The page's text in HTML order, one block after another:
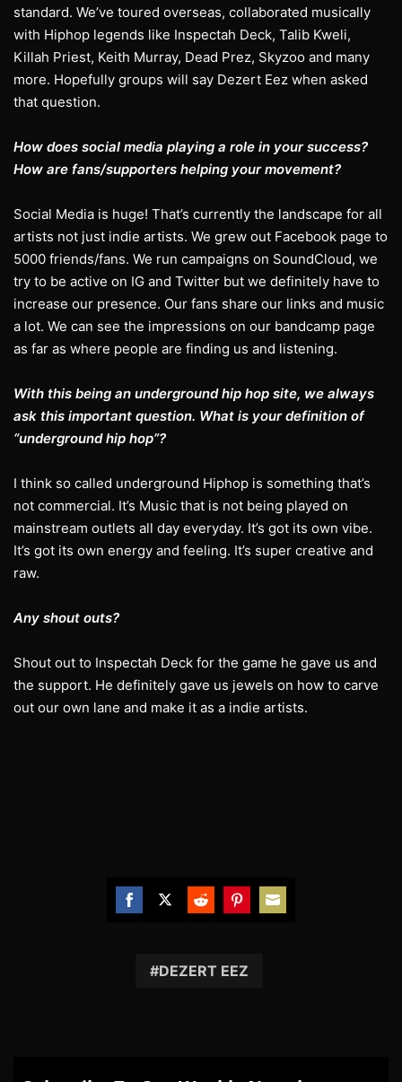
standard. We’ve toured overseas, collaborated musically
with Hiphop legends like Inspectah Deck, Talib Kweli,
Killah Priest, Keith Murray, Dead Prez, Skyzoo and many
more. Hopefully groups will say Dezert Eez when asked
that question.
How does social media playing a role in your success?
How are fans/supporters helping your movement?
Social Media is huge! That’s currently the landscape for all
artists not just indie artists. We grew out Facebook page to
5000 friends/fans. We run campaigns on SoundCloud, we
try to be active on IG and Twitter but we definitely have to
increase our presence. Our fans share our links and music
a lot. We can see the impressions on our bandcamp page
as far as where people are finding us and listening.
With this being an underground hip hop site, we always
ask this important question. What is your definition of
“underground hip hop”?
I think so called underground Hiphop is something that’s
not commercial. It’s Music that is not being played on
mainstream outlets all day everyday. It’s got its own vibe.
It’s got its own energy and feeling. It’s super creative and
raw.
Any shout outs?
Shout out to Inspectah Deck for the game he gave us and
the support. He definitely gave us jewels on how to carve
out our own lane and make it as a indie artists.
Facebook
TwitterRedditPinterest
DEZERT EEZ